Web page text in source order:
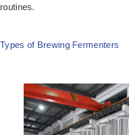
routines.
Types of Brewing Fermenters